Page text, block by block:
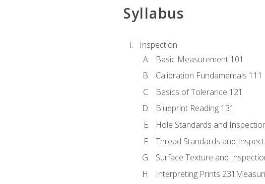
Syllabus
Inspection
Basic Measurement 101
Calibration Fundamentals 111
Basics of Tolerance 121
Blueprint Reading 131
Hole Standards and
Thread Standards and
Surface Texture and
Interpreting Prints